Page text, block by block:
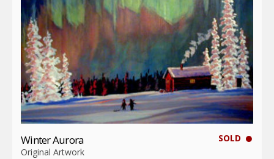
SOLD
Winter Aurora
Original Artwork